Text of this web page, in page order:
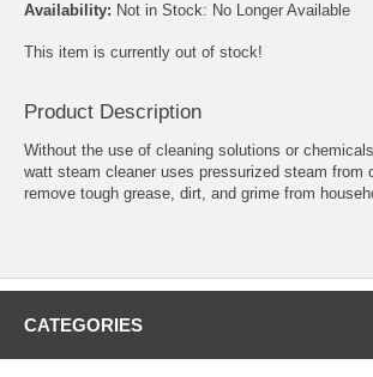
Availability: Not in Stock: No Longer Available
This item is currently out of stock!
Product Description
Without the use of cleaning solutions or
watt steam cleaner uses pressurized steam from
remove tough grease, dirt, and grime from
CATEGORIES